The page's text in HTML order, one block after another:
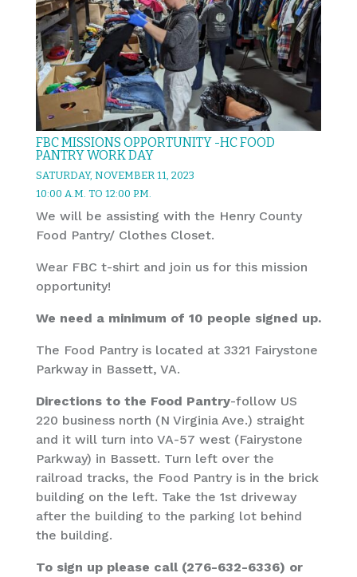
FBC MISSIONS OPPORTUNITY -HC FOOD
PANTRY WORK DAY
SATURDAY, NOVEMBER 11, 2023
10:00 A.M. TO 12:00 P.M.
We will be assisting with the Henry County
Food Pantry/ Clothes Closet.
Wear FBC t-shirt and join us for this mission
opportunity!
We need a minimum of 10 people signed up.
The Food Pantry is located at 3321 Fairystone
Parkway in Bassett, VA.
Directions to the Food Pantry-follow US
220 business north (N Virginia Ave.) straight
and it will turn into VA-57 west (Fairystone
Parkway) in Bassett. Turn left over the
railroad tracks, the Food Pantry is in the brick
building on the left. Take the 1st driveway
after the building to the parking lot behind
the building.
To sign up please call (276-632-6336) or